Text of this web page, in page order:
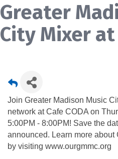
Greater
City Mixer at
Join Greater Madison Music
network at Cafe CODA on
5:00PM - 8:00PM! Save the
announced. Learn more
by visiting www.ourgmmc.org